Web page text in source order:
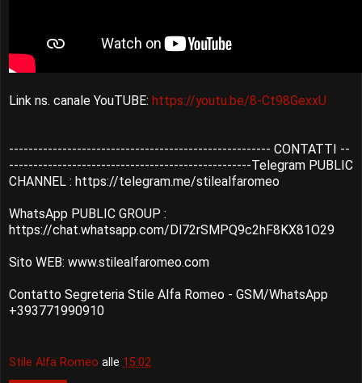
Link ns. canale YouTUBE: https://youtu.be/8-Ct98GexxU
------------------------------------------------------ CONTATTI --
--------------------------------------------------Telegram PUBLIC
CHANNEL : https://telegram.me/stilealfaromeo
WhatsApp PUBLIC GROUP :
https://chat.whatsapp.com/Dl72rSMPQ9c2hF8KX81O29
Sito WEB: www.stilealfaromeo.com
Contatto Segreteria Stile Alfa Romeo - GSM/WhatsApp
+393771990910
Stile Alfa Romeo alle 15:02